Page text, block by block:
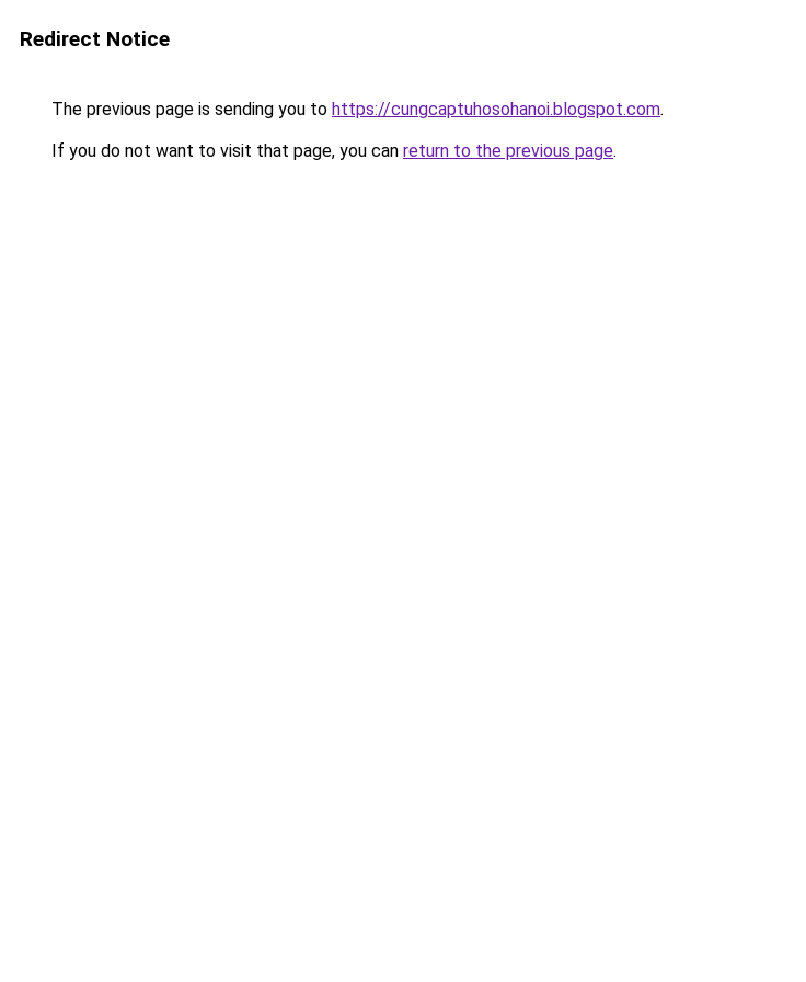
Redirect Notice
The previous page is sending you to https://cungcaptuhosohanoi.blogspot.com.
If you do not want to visit that page, you can return to the previous page.